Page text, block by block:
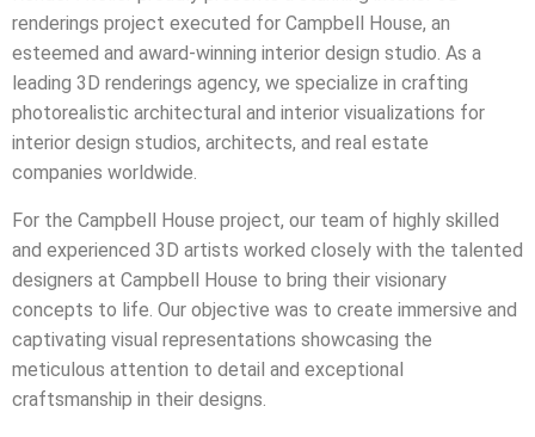
renderings project executed for Campbell House, an
esteemed and award-winning interior design studio. As a
leading 3D renderings agency, we specialize in crafting
photorealistic architectural and interior visualizations for
interior design studios, architects, and real estate
companies worldwide.
For the Campbell House project, our team of highly skilled
and experienced 3D artists worked closely with the talented
designers at Campbell House to bring their visionary
concepts to life. Our objective was to create immersive and
captivating visual representations showcasing the
meticulous attention to detail and exceptional
craftsmanship in their designs.